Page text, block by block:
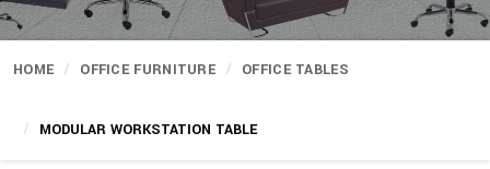
HOME OFFICE FURNITURE OFFICE TABLES
MODULAR WORKSTATION TABLE